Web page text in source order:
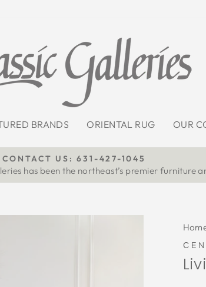
BRANDS ORIENTAL RUG OUR
Pause
CONTACT US: 631-427-1045
has been the northeast’s premier furniture